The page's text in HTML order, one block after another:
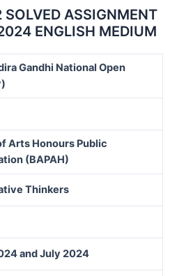
ASSIGNMENT
ENGLISH MEDIUM
Gandhi National Open
Arts Honours Public
(BAPAH)
Thinkers
and July 2024